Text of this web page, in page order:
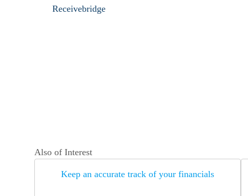
Receivebridge
Also of Interest
Keep an accurate track of your financials